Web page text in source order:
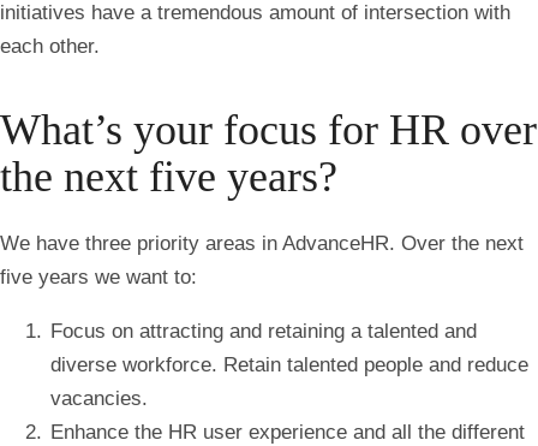
initiatives have a tremendous amount of intersection with
each other.
What’s your focus for HR over
the next five years?
We have three priority areas in AdvanceHR. Over the next
five years we want to:
Focus on attracting and retaining a talented and
diverse workforce. Retain talented people and reduce
vacancies.
Enhance the HR user experience and all the different